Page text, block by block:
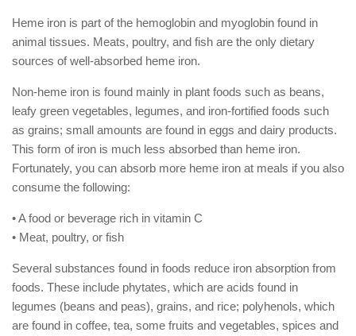
Heme iron is part of the hemoglobin and myoglobin found in
animal tissues. Meats, poultry, and fish are the only dietary
sources of well-absorbed heme iron.
Non-heme iron is found mainly in plant foods such as beans,
leafy green vegetables, legumes, and iron-fortified foods such
as grains; small amounts are found in eggs and dairy products.
This form of iron is much less absorbed than heme iron.
Fortunately, you can absorb more heme iron at meals if you also
consume the following:
• A food or beverage rich in vitamin C
• Meat, poultry, or fish
Several substances found in foods reduce iron absorption from
foods. These include phytates, which are acids found in
legumes (beans and peas), grains, and rice; polyhenols, which
are found in coffee, tea, some fruits and vegetables, spices and